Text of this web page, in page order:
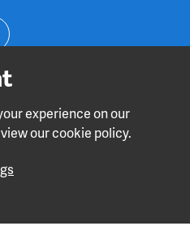
experience on our
our cookie policy.
Y
o
t
u